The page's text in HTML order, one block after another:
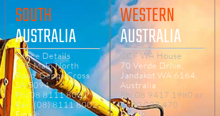
SOUTH
AUSTRALIA
Office Details
698 Main North
Road, Gepps Cross
SA 5094
Ph: 08 8111 8001
Fax: (08) 8111 8002
WESTERN
AUSTRALIA
CCF WA House
70 Verde Drive,
Jandakot WA 6164,
Australia
Ph: 08 9417 1980 or
0400 223 470